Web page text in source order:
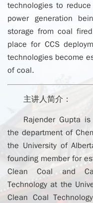
technologies to
power generation
storage from coal
place for CCS
technologies become
of coal.
主讲人简介：
Rajender Gupta
the department of
the University of
founding member for
Clean Coal and
Technology at the
Clean Coal